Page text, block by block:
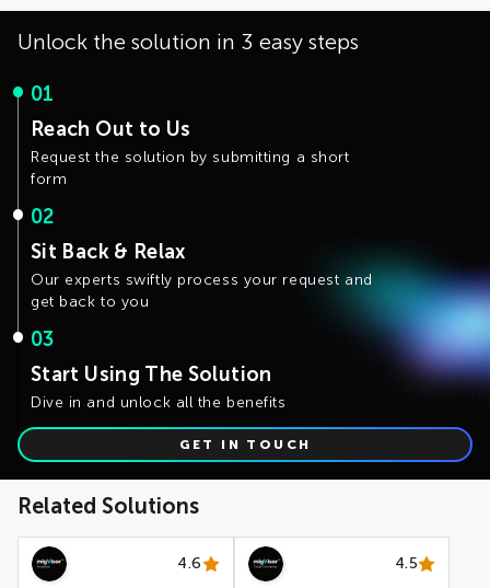
Unlock the solution in 3 easy steps
01
Reach Out to Us
Request the solution by submitting a short
form
02
Sit Back & Relax
Our experts swiftly process your request and
get back to you
03
Start Using The Solution
Dive in and unlock all the benefits
GET IN TOUCH
Related Solutions
4.6 4.5